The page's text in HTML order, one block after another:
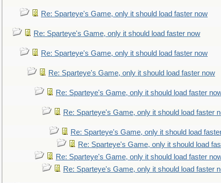
Re: Sparteye's Game, only it should load faster now
Re: Sparteye's Game, only it should load faster now
Re: Sparteye's Game, only it should load faster now
Re: Sparteye's Game, only it should load faster now
Re: Sparteye's Game, only it should load faster
Re: Sparteye's Game, only it should load faster
Re: Sparteye's Game, only it should load
Re: Sparteye's Game, only it should load
Re: Sparteye's Game, only it should load faster
Re: Sparteye's Game, only it should load faster